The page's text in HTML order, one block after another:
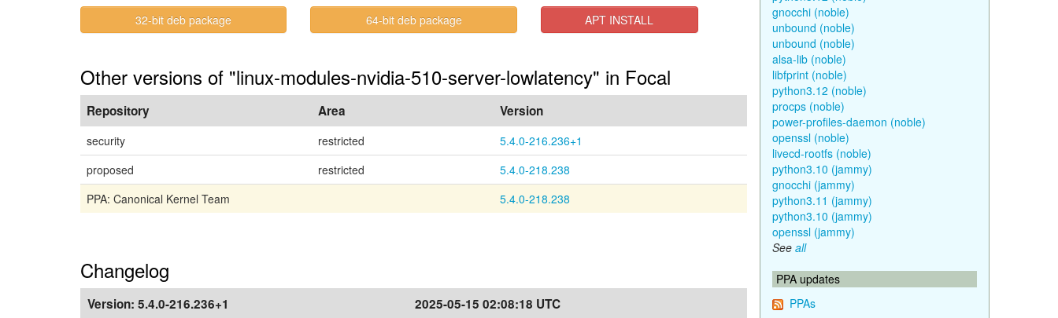
32-bit deb package 64-bit deb package APT INSTALL
Other versions of "linux-modules-nvidia-510-server-lowlatency" in Focal
Repository Area Version
security restricted
5.4.0-216.236+1
proposed
restricted
5.4.0-218.238
PPA: Canonical Kernel Team
5.4.0-218.238
Changelog
Version: 5.4.0-216.236+1 2025-05-15 02:08:18 UTC
gnocchi (noble)
unbound (noble)
unbound (noble)
alsa-lib (noble)
libfprint (noble)
python3.12 (noble)
procps (noble)
power-profiles-daemon (noble)
openssl (noble)
livecd-rootfs (noble)
python3.10 (jammy)
gnocchi (jammy)
python3.11 (jammy)
python3.10 (jammy)
openssl (jammy)
See all
PPA updates
PPAs